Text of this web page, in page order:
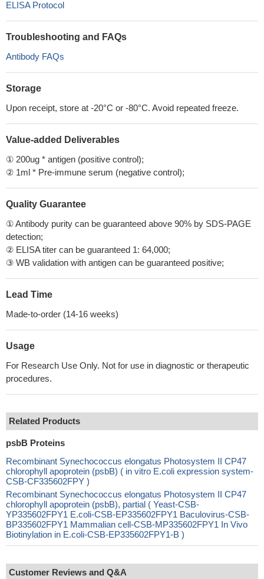
ELISA Protocol
Troubleshooting and FAQs
Antibody FAQs
Storage
Upon receipt, store at -20°C or -80°C. Avoid repeated freeze.
Value-added Deliverables
① 200ug * antigen (positive control);
② 1ml * Pre-immune serum (negative control);
Quality Guarantee
① Antibody purity can be guaranteed above 90% by SDS-PAGE
detection;
② ELISA titer can be guaranteed 1: 64,000;
③ WB validation with antigen can be guaranteed positive;
Lead Time
Made-to-order (14-16 weeks)
Usage
For Research Use Only. Not for use in diagnostic or therapeutic
procedures.
Related Products
psbB Proteins
Recombinant Synechococcus elongatus Photosystem II CP47
chlorophyll apoprotein (psbB) ( in vitro E.coli expression system-
CSB-CF335602FPY )
Recombinant Synechococcus elongatus Photosystem II CP47
chlorophyll apoprotein (psbB), partial ( Yeast-CSB-
YP335602FPY1 E.coli-CSB-EP335602FPY1 Baculovirus-CSB-
BP335602FPY1 Mammalian cell-CSB-MP335602FPY1 In Vivo
Biotinylation in E.coli-CSB-EP335602FPY1-B )
Customer Reviews and Q&A